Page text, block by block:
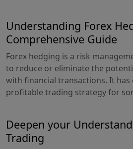
Understanding Forex
Comprehensive Guide
Forex hedging is a risk
to reduce or eliminate the
with financial transactions. It has
profitable trading strategy for
Deepen your
Trading